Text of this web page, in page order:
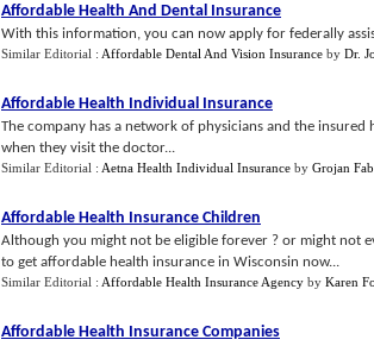
Affordable Health And Dental Insurance
With this information, you can now apply for federally
Similar Editorial : Affordable Dental And Vision Insurance by Dr.
Affordable Health Individual Insurance
The company has a network of physicians and the
when they visit the doctor...
Similar Editorial : Aetna Health Individual Insurance by Grojan
Affordable Health Insurance Children
Although you might not be eligible forever ? or might not
to get affordable health insurance in Wisconsin now...
Similar Editorial : Affordable Health Insurance Agency by Karen
Affordable Health Insurance Companies